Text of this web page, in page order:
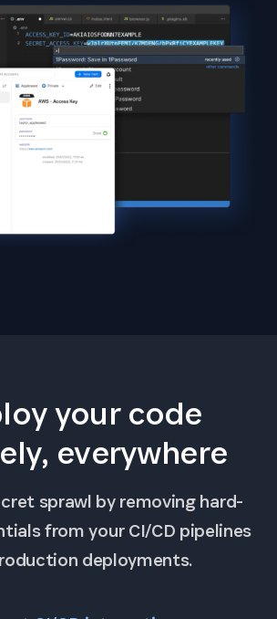
your code
everywhere
sprawl by removing hard-
from your CI/CD pipelines
deployments.